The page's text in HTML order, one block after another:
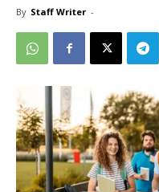
By Staff Writer -